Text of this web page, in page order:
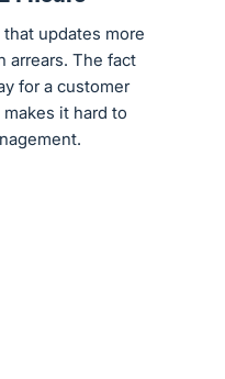
updates more
arrears. The fact
for a customer
it hard to